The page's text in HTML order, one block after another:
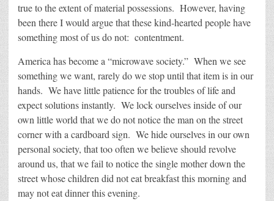
true to the extent of material possessions. However, having
been there I would argue that these kind-hearted people have
something most of us do not: contentment.
America has become a “microwave society.” When we see
something we want, rarely do we stop until that item is in our
hands. We have little patience for the troubles of life and
expect solutions instantly. We lock ourselves inside of our
own little world that we do not notice the man on the street
corner with a cardboard sign. We hide ourselves in our own
personal society, that too often we believe should revolve
around us, that we fail to notice the single mother down the
street whose children did not eat breakfast this morning and
may not eat dinner this evening.